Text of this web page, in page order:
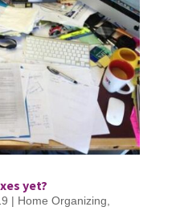
yet?
| Home Organizing